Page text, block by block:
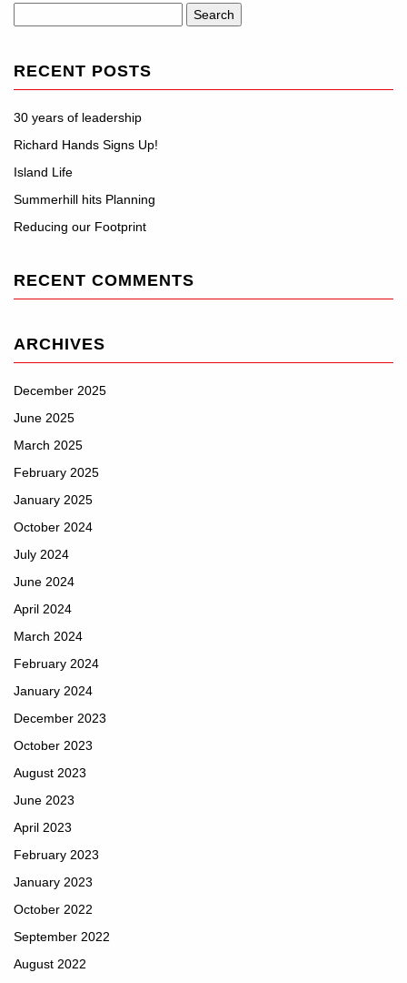
for:
RECENT POSTS
30 years of leadership
Richard Hands Signs Up!
Island Life
Summerhill hits Planning
Reducing our Footprint
RECENT COMMENTS
ARCHIVES
December 2025
June 2025
March 2025
February 2025
January 2025
October 2024
July 2024
June 2024
April 2024
March 2024
February 2024
January 2024
December 2023
October 2023
August 2023
June 2023
April 2023
February 2023
January 2023
October 2022
September 2022
August 2022